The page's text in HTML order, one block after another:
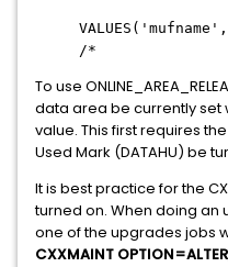
/*
To use
data area be currently set
value. This first requires
Used Mark (DATAHU) be
It is best practice for the
turned on. When doing an
one of the upgrades jobs
CXXMAINT